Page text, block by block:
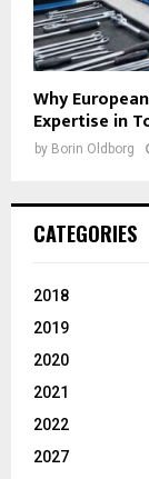
Why
Expertise in
by Borin Oldborg
CATEGORIES
2018
2019
2020
2021
2022
2027